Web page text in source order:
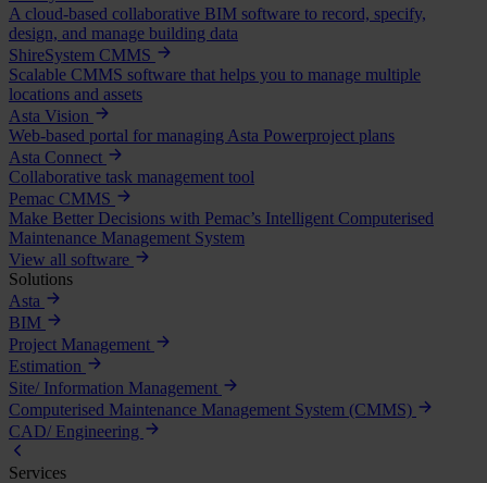
A cloud-based collaborative BIM software to record, specify,
design, and manage building data
ShireSystem CMMS
Scalable CMMS software that helps you to manage multiple
locations and assets
Asta Vision
Web-based portal for managing Asta Powerproject plans
Asta Connect
Collaborative task management tool
Pemac CMMS
Make Better Decisions with Pemac’s Intelligent Computerised
Maintenance Management System
View all software
Solutions
Asta
BIM
Project Management
Estimation
Site/ Information Management
Computerised Maintenance Management System (CMMS)
CAD/ Engineering
Services